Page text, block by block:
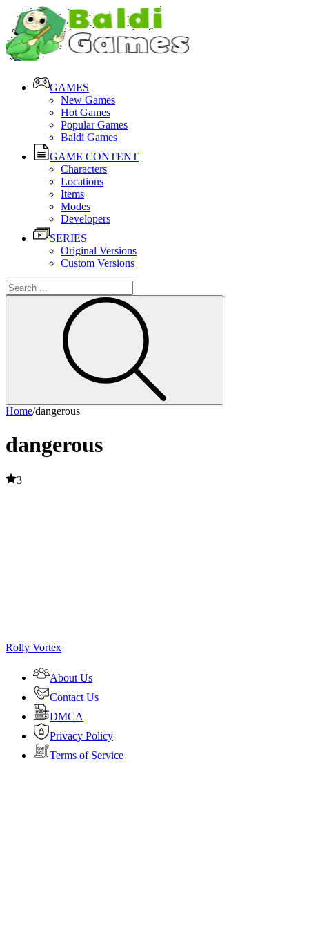
GAMES
New Games
Hot Games
Popular Games
Baldi Games
GAME CONTENT
Characters
Locations
Items
Modes
Developers
SERIES
Original Versions
Custom Versions
Home/dangerous
dangerous
3
Rolly Vortex
About Us
Contact Us
DMCA
Privacy Policy
Terms of Service